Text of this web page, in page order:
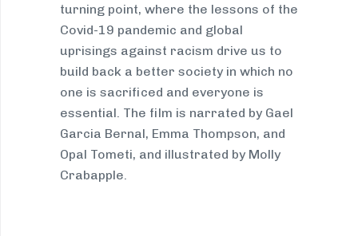
turning point, where the lessons of the
Covid-19 pandemic and global
uprisings against racism drive us to
build back a better society in which no
one is sacrificed and everyone is
essential. The film is narrated by Gael
Garcia Bernal, Emma Thompson, and
Opal Tometi, and illustrated by Molly
Crabapple.